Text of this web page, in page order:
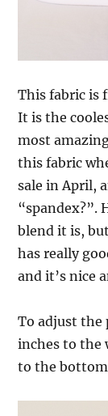
This fabric is
It is the
most
this fabric
sale in April,
“spandex?”.
blend it is,
has really
and it’s nice
To adjust the
inches to the
to the